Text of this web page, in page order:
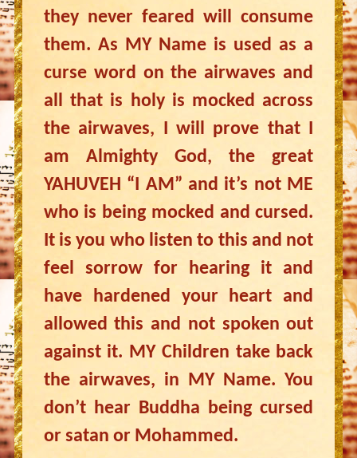
they never feared will consume
them. As MY Name is used as a
curse word on the airwaves and
all that is holy is mocked across
the airwaves, I will prove that I
am Almighty God, the great
YAHUVEH “I AM” and it’s not ME
who is being mocked and cursed.
It is you who listen to this and not
feel sorrow for hearing it and
have hardened your heart and
allowed this and not spoken out
against it. MY Children take back
the airwaves, in MY Name. You
don’t hear Buddha being cursed
or satan or Mohammed.